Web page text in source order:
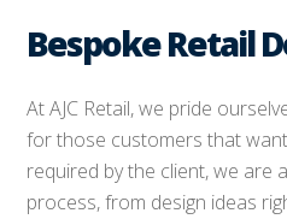
Bespoke Retail
At AJC Retail, we pride
for those customers that
required by the client, we are
process, from design ideas